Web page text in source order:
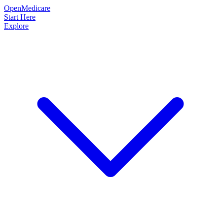
OpenMedicare
Start Here
Explore